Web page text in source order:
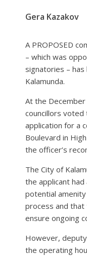
Gera Kazakov
A PROPOSED
– which was
signatories –
Kalamunda.
At the
councillors
application for a
Boulevard in
the officer’s
The City of
the applicant
potential
process and that
ensure ongoing
However, deputy
the operating